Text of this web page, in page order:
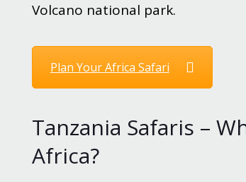
Volcano national park.
Plan Your Africa Safari
Tanzania Safaris –
Africa?